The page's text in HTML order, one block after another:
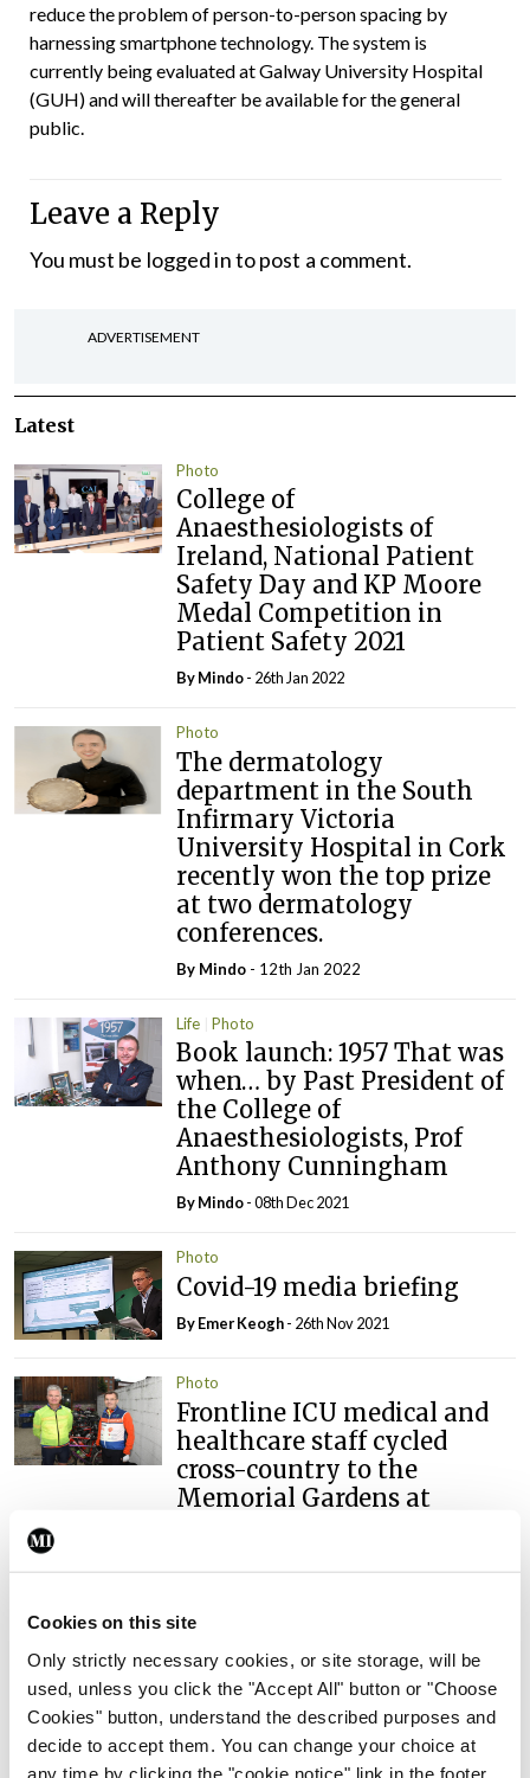
Cookies on this site
Only strictly necessary cookies, or site storage, will be
used, unless you click the "Accept All" button or "Choose
Cookies" button, understand the described purposes and
decide to accept them. You can change your choice at
any time by clicking the "cookie notice" link in the footer
reduce the problem of person-to-person spacing by
harnessing smartphone technology. The system is
currently being evaluated at Galway University Hospital
(GUH) and will thereafter be available for the general
public.
Leave a Reply
You must be logged into post a comment.
ADVERTISEMENT
Latest
Photo
College of
Anaesthesiologists of
Ireland, National Patient
Safety Day and KP Moore
Medal Competition in
Patient Safety 2021
ByMindo- 26th Jan 2022
Photo
The dermatology
department in the South
Infirmary Victoria
University Hospital in Cork
recently won the top prize
at two dermatology
conferences.
By Mindo - 12th Jan 2022
Life Photo
Book launch: 1957 That was
when… by Past President of
the College of
Anaesthesiologists, Prof
Anthony Cunningham
ByMindo- 08th Dec 2021
Photo
Covid-19 media briefing
ByEmer Keogh- 26th Nov 2021
Photo
Frontline ICU medical and
healthcare staff cycled
cross-country to the
Memorial Gardens at
have lost their lives to
Covid-19.
ADVERTISEMENT